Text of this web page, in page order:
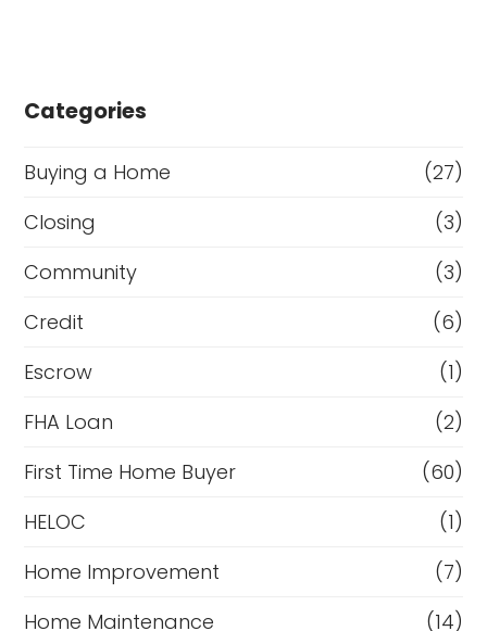
Categories
Buying a Home
(27)
Closing
(3)
Community
(3)
Credit
(6)
Escrow
(1)
FHA Loan
(2)
First Time Home Buyer
(60)
HELOC
(1)
Home Improvement
(7)
Home Maintenance
(14)